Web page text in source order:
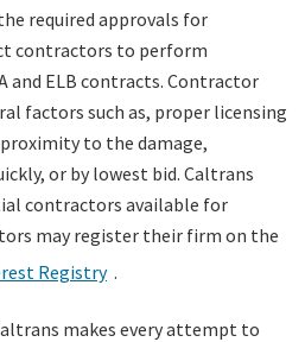
required approvals for
contractors to perform
and ELB contracts. Contractor
factors such as, proper licensing
to the damage,
or by lowest bid. Caltrans
contractors available for
may register their firm on the
Registry .
makes every attempt to